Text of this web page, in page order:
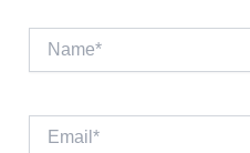
Name*
Email*